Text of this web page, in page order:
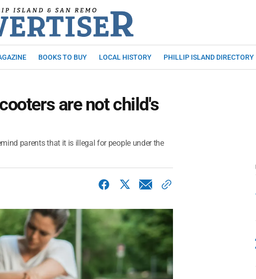
BOOKS TO BUY LOCAL HISTORY PHILLIP ISLAND DIRECTORY
are not child's
parents that it is illegal for people under the